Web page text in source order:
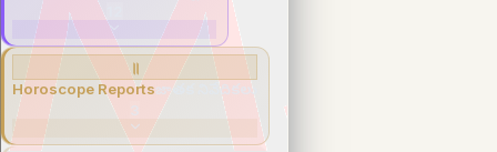
॥
Horoscope Reports